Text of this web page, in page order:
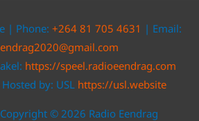
| Phone: +264 81 705 4631 | Email:
https://speel.radioeendrag.com
by: USL https://usl.website
© 2026 Radio Eendrag